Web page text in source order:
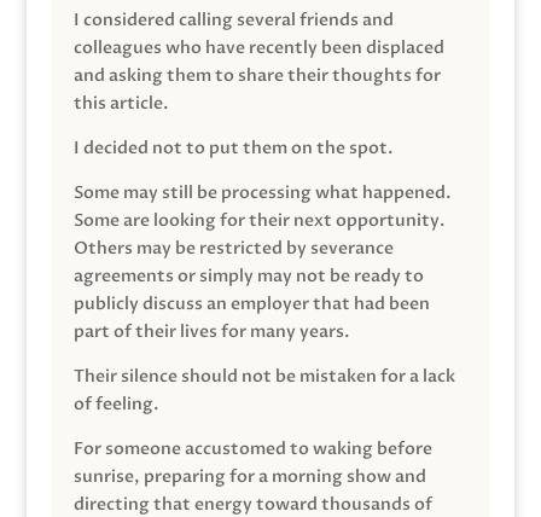
I considered calling several friends and
colleagues who have recently been displaced
and asking them to share their thoughts for
this article.
I decided not to put them on the spot.
Some may still be processing what happened.
Some are looking for their next opportunity.
Others may be restricted by severance
agreements or simply may not be ready to
publicly discuss an employer that had been
part of their lives for many years.
Their silence should not be mistaken for a lack
of feeling.
For someone accustomed to waking before
sunrise, preparing for a morning show and
directing that energy toward thousands of